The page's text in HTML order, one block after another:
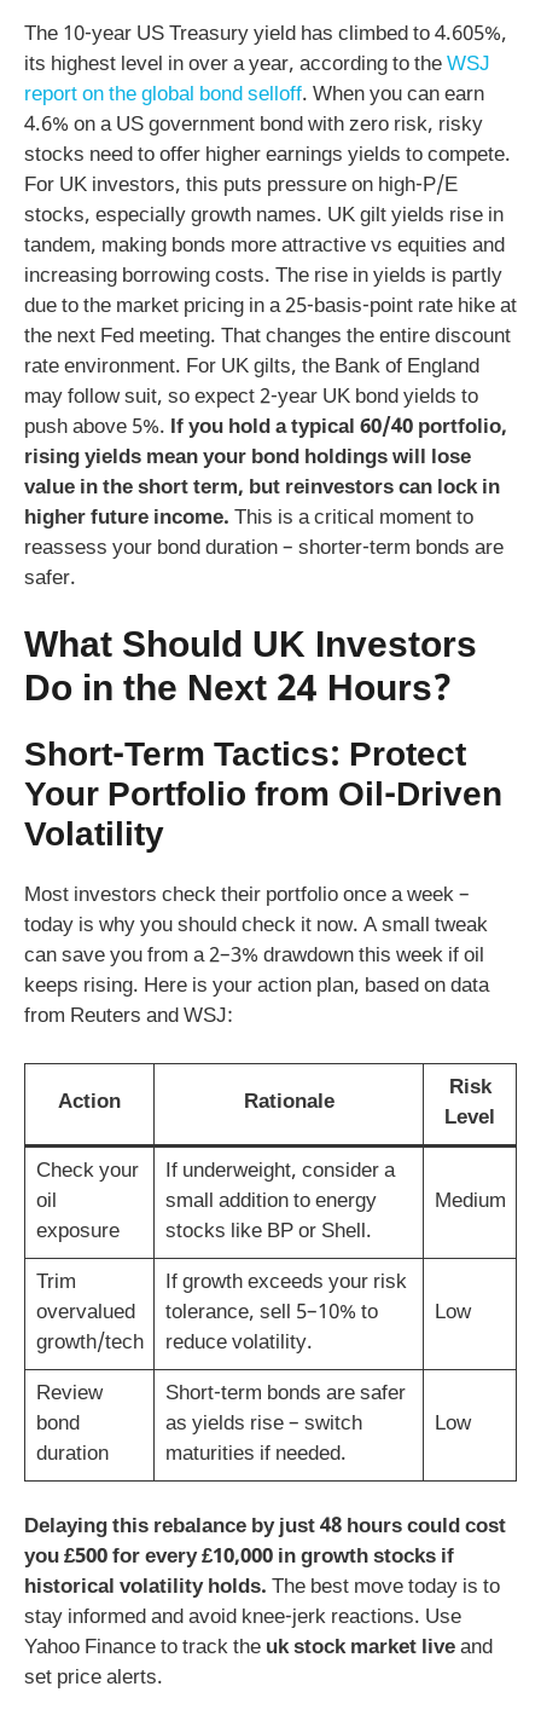
The 10-year US Treasury yield has climbed to 4.605%,
its highest level in over a year, according to theWSJ
report on the global bond selloff. When you can earn
4.6% on a US government bond with zero risk, risky
stocks need to offer higher earnings yields to compete.
For UK investors, this puts pressure on high-P/E
stocks, especially growth names. UK gilt yields rise in
tandem, making bonds more attractive vs equities and
increasing borrowing costs. The rise in yields is partly
due to the market pricing in a 25-basis-point rate hike at
the next Fed meeting. That changes the entire discount
rate environment. For UK gilts, the Bank of England
may follow suit, so expect 2-year UK bond yields to
push above 5%. If you hold a typical 60/40 portfolio,
rising yields mean your bond holdings will lose
value in the short term, but reinvestors can lock in
higher future income. This is a critical moment to
reassess your bond duration – shorter-term bonds are
safer.
What Should UK Investors
Do in the Next 24 Hours?
Short-Term Tactics: Protect
Your Portfolio from Oil-Driven
Volatility
Most investors check their portfolio once a week –
today is why you should check it now. A small tweak
can save you from a 2–3% drawdown this week if oil
keeps rising. Here is your action plan, based on data
from Reuters and WSJ:
Action Rationale
Risk
Level
Check your
oil
exposure
If underweight, consider a
small addition to energy
stocks like BP or Shell.
Medium
Trim
overvalued
growth/tech
If growth exceeds your risk
tolerance, sell 5–10% to
reduce volatility.
Low
Review
bond
duration
Short-term bonds are safer
as yields rise – switch
maturities if needed.
Low
Delaying this rebalance by just 48 hours could cost
you £500 for every £10,000 in growth stocks if
historical volatility holds. The best move today is to
stay informed and avoid knee-jerk reactions. Use
Yahoo Finance to track the uk stock market liveand
set price alerts.